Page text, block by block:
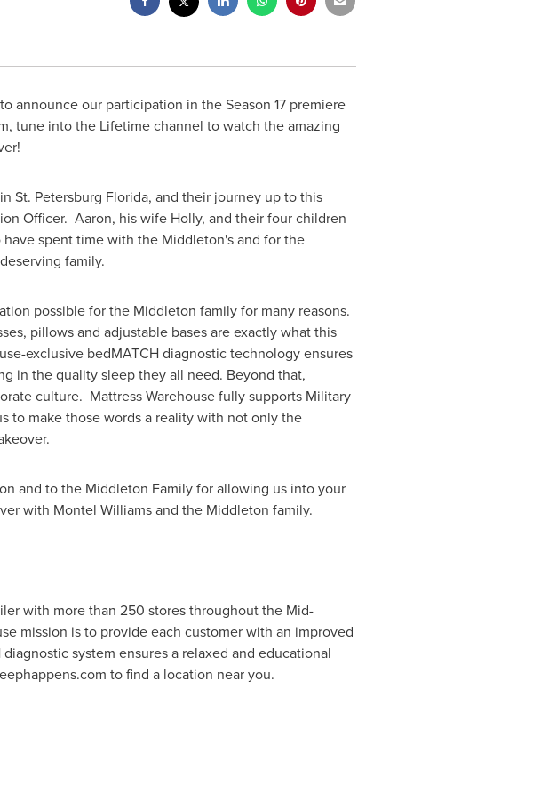
announce our participation in the Season 17 premiere
, tune into the Lifetime channel to watch the amazing
St. Petersburg Florida, and their journey up to this
Officer. Aaron, his wife Holly, and their four children
spent time with the Middleton's and for the
family.
possible for the Middleton family for many reasons.
pillows and adjustable bases are exactly what this
exclusive bedMATCH diagnostic technology ensures
in the quality sleep they all need. Beyond that,
culture. Mattress Warehouse fully supports Military
to make those words a reality with not only the
and to the Middleton Family for allowing us into your
with Montel Williamsand the Middleton family.
with more than 250 stores throughout the Mid-
mission is to provide each customer with an improved
system ensures a relaxed and educational
to find a location near you.